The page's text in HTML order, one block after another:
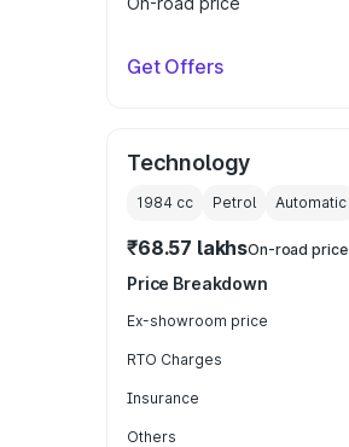
Get Offers
Technology
1984 cc Petrol Automatic
₹68.57 lakhsOn-road price
Price Breakdown
Ex-showroom price
RTO Charges
Insurance
Others